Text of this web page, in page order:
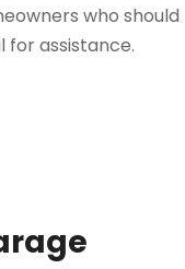
who should
assistance.